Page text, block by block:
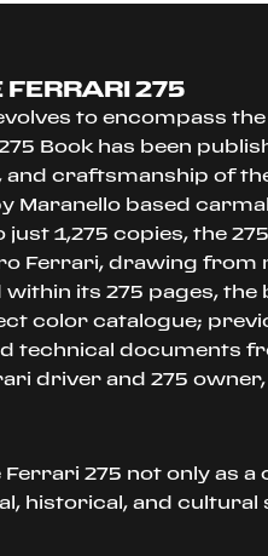
FERRARI 275
to encompass
Book has been
and craftsmanship of
Maranello based
1,275 copies, the
Ferrari, drawing from
its 275 pages, the
color catalogue;
technical documents
driver and 275
275 not only as a
historical, and cultural